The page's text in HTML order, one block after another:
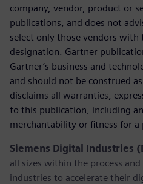
company, vendor, product or
publications, and does not
select only those vendors
designation. Gartner
Gartner’s business and
and should not be construed
disclaims all warranties,
to this publication, including
merchantability or fitness for a
Siemens Digital Industries
all sizes within the process
industries to accelerate their